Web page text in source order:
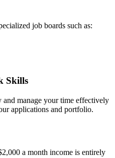
job boards such as:
Skills
manage your time effectively
applications and portfolio.
a month income is entirely